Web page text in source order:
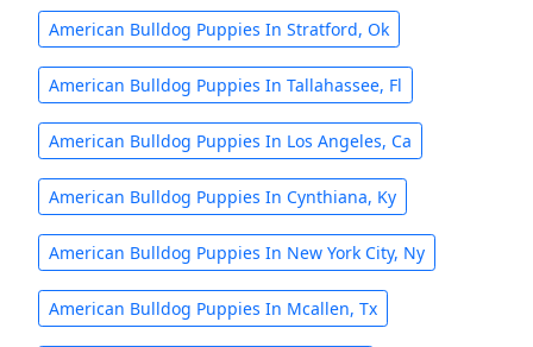
American Bulldog Puppies In Stratford, Ok
American Bulldog Puppies In Tallahassee, Fl
American Bulldog Puppies In Los Angeles, Ca
American Bulldog Puppies In Cynthiana, Ky
American Bulldog Puppies In New York City, Ny
American Bulldog Puppies In Mcallen, Tx